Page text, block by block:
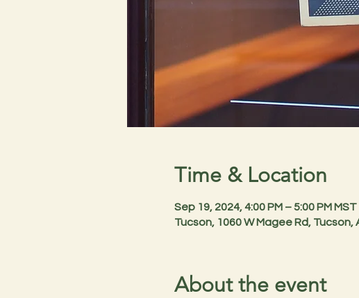
Time & Location
Sep 19, 2024, 4:00 PM – 5:00 PM MST
Tucson, 1060 W Magee Rd, Tucson,
About the event